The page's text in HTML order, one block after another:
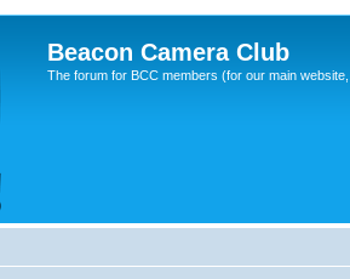
Beacon Camera Club
The forum for BCC members (for our main